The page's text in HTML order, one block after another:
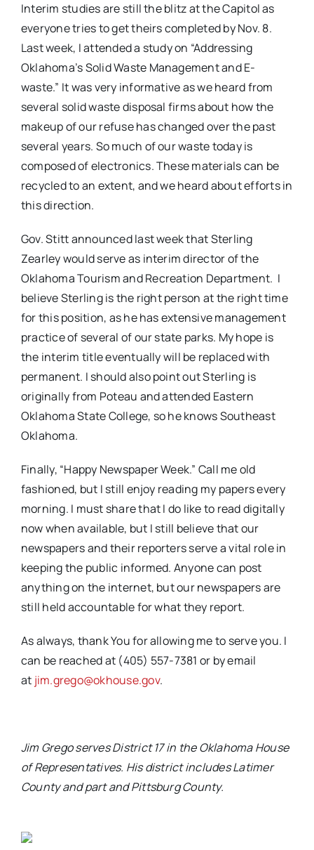
Interim studies are still the blitz at the Capitol as
everyone tries to get theirs completed by Nov. 8.
Last week, I attended a study on “Addressing
Oklahoma’s Solid Waste Management and E-
waste.” It was very informative as we heard from
several solid waste disposal firms about how the
makeup of our refuse has changed over the past
several years. So much of our waste today is
composed of electronics. These materials can be
recycled to an extent, and we heard about efforts in
this direction.
Gov. Stitt announced last week that Sterling
Zearley would serve as interim director of the
Oklahoma Tourism and Recreation Department. I
believe Sterling is the right person at the right time
for this position, as he has extensive management
practice of several of our state parks. My hope is
the interim title eventually will be replaced with
permanent. I should also point out Sterling is
originally from Poteau and attended Eastern
Oklahoma State College, so he knows Southeast
Oklahoma.
Finally, “Happy Newspaper Week.” Call me old
fashioned, but I still enjoy reading my papers every
morning. I must share that I do like to read digitally
now when available, but I still believe that our
newspapers and their reporters serve a vital role in
keeping the public informed. Anyone can post
anything on the internet, but our newspapers are
still held accountable for what they report.
As always, thank You for allowing me to serve you. I
can be reached at (405) 557-7381 or by email
at jim.grego@okhouse.gov.
Jim Grego serves District 17 in the Oklahoma House
of Representatives. His district includes Latimer
County and part and Pittsburg County.